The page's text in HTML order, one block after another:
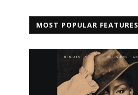
MOST POPULAR FEATURES